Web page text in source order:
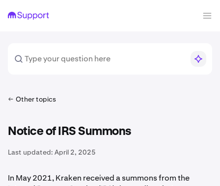
Other topics
Notice of IRS Summons
Last updated: April 2, 2025
In May 2021, Kraken received a summons from the